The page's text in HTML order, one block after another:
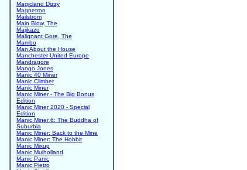
Magicland Dizzy
Magnetron
Mailstrom
Main Blow, The
Majikazo
Malignant Gore, The
Mambo
Man About the House
Manchester United Europe
Mandragore
Mango Jones
Manic 40 Miner
Manic Climber
Manic Miner
Manic Miner - The Big Bonus
Edition
Manic Miner 2020 - Special
Edition
Manic Miner 6: The Buddha of
Suburbia
Manic Miner: Back to the Mine
Manic Miner: The Hobbit
Manic Mixup
Manic Mulholland
Manic Panic
Manic Pietro